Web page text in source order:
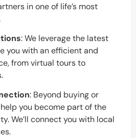
in one of life’s most
: We leverage the latest
you with an efficient and
from virtual tours to
: Beyond buying or
you become part of the
We’ll connect you with local